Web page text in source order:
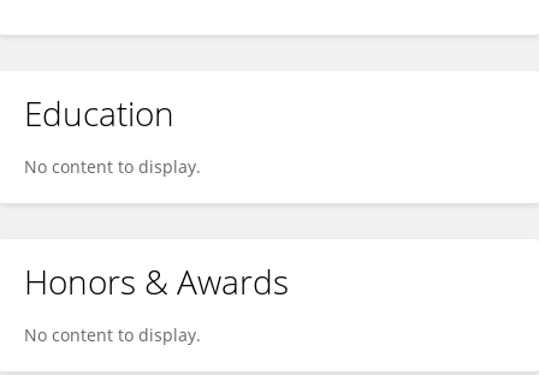
Education
No content to display.
Honors & Awards
No content to display.